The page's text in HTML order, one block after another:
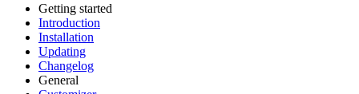
Getting started
Introduction
Installation
Updating
Changelog
General